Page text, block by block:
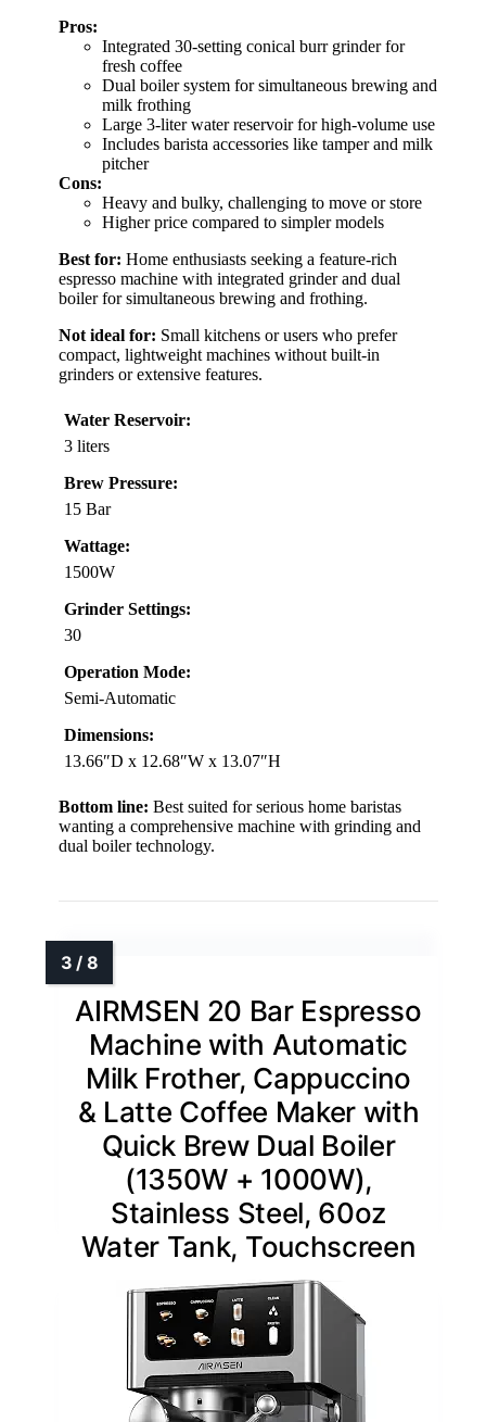
Pros:
Integrated 30-setting conical burr grinder for
fresh coffee
Dual boiler system for simultaneous brewing and
milk frothing
Large 3-liter water reservoir for high-volume use
Includes barista accessories like tamper and milk
pitcher
Cons:
Heavy and bulky, challenging to move or store
Higher price compared to simpler models
Best for: Home enthusiasts seeking a feature-rich
espresso machine with integrated grinder and dual
boiler for simultaneous brewing and frothing.
Not ideal for: Small kitchens or users who prefer
compact, lightweight machines without built-in
grinders or extensive features.
Water Reservoir:
3 liters
Brew Pressure:
15 Bar
Wattage:
1500W
Grinder Settings:
30
Operation Mode:
Semi-Automatic
Dimensions:
13.66″D x 12.68″W x 13.07″H
Bottom line: Best suited for serious home baristas
wanting a comprehensive machine with grinding and
dual boiler technology.
AIRMSEN 20 Bar Espresso
Machine with Automatic
Milk Frother, Cappuccino
& Latte Coffee Maker with
Quick Brew Dual Boiler
(1350W + 1000W),
Stainless Steel, 60oz
Water Tank, Touchscreen